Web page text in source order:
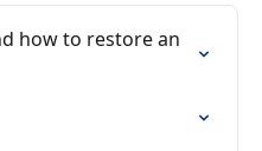
how to restore an